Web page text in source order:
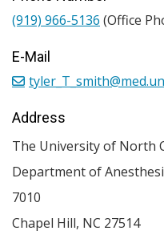
(919) 966-5136 (Office
E-Mail
Address
The University of North
Department of
7010
Chapel Hill, NC 27514